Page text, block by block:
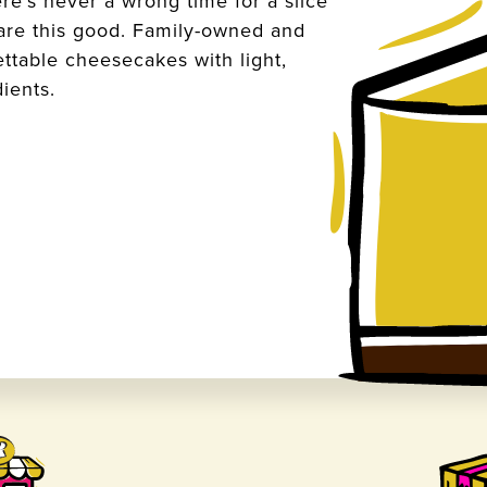
this good. Family-owned and
cheesecakes with light,